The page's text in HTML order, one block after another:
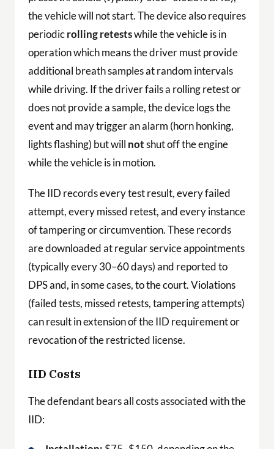
the vehicle will not start. The device also requires
periodicrolling retestswhile the vehicle is in
operation which means the driver must provide
additional breath samples at random intervals
while driving. If the driver fails a rolling retest or
does not provide a sample, the device logs the
event and may trigger an alarm (horn honking,
lights flashing) but will notshut off the engine
while the vehicle is in motion.
The IID records every test result, every failed
attempt, every missed retest, and every instance
of tampering or circumvention. These records
are downloaded at regular service appointments
(typically every 30–60 days) and reported to
DPS and, in some cases, to the court. Violations
(failed tests, missed retests, tampering attempts)
can result in extension of the IID requirement or
revocation of the restricted license.
IID Costs
The defendant bears all costs associated with the
IID: